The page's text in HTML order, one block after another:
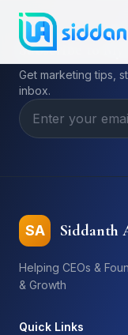
Subscribe to My
Get marketing tips,
inbox.
SA Siddanth
Helping CEOs &
& Growth
Quick Links